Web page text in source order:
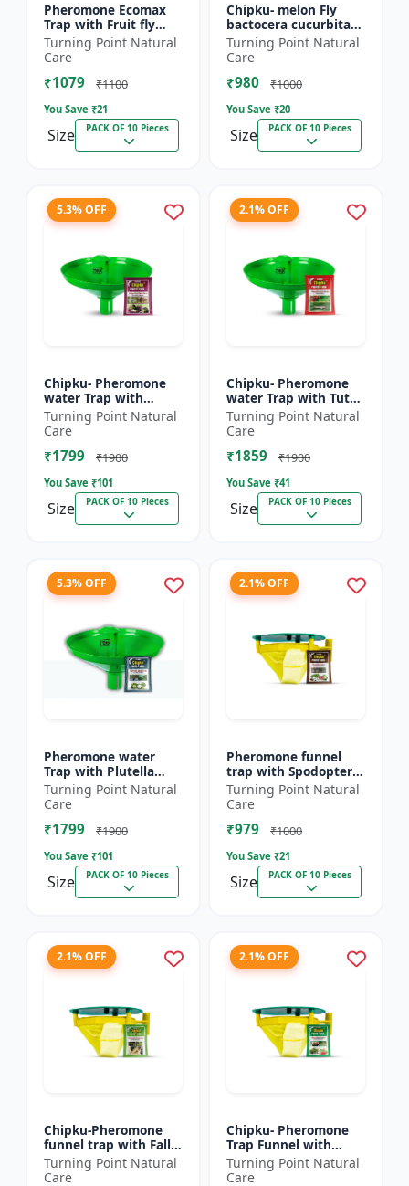
Pheromone Ecomax
Trap with Fruit fly
Lure (Bactocera
Dorsalis) | Bactocera
Dorsalis fruit fly
outdoo...
Turning Point Natural
Care
₹1079 ₹1100
You Save ₹21
Size PACK OF 10 Pieces
Chipku- melon Fly
bactocera cucurbitae
ECOMAX Pheromone
trap pack of 10
Turning Point Natural
Care
₹980 ₹1000
You Save ₹20
Size PACK OF 10 Pieces
5.3% OFF
Chipku- Pheromone
water Trap with
Lucinodes orbonalis
Lure for Brinjal fruit
and shoot borer
(Lueci...
Turning Point Natural
Care
₹1799 ₹1900
You Save ₹101
Size PACK OF 10 Pieces
2.1% OFF
Chipku- Pheromone
water Trap with Tuta
Absoluta Lure for
Tomato leaf miner
(TLM) (Tuta absoluta)
pac...
Turning Point Natural
Care
₹1859 ₹1900
You Save ₹41
Size PACK OF 10 Pieces
5.3% OFF
Pheromone water
Trap with Plutella
xylostella Lure for
Diamond Black moth
(DBM) (Plutella
xylostell...
Turning Point Natural
Care
₹1799 ₹1900
You Save ₹101
Size PACK OF 10 Pieces
2.1% OFF
Pheromone funnel
trap with Spodoptera
Litura Lure pack of 10
| Chipku traps
Turning Point Natural
Care
₹979 ₹1000
You Save ₹21
Size PACK OF 10 Pieces
2.1% OFF
Chipku-Pheromone
funnel trap with Fall
Army Worm lure for
Maize/ corn crop pack
Turning Point Natural
Care
2.1% OFF
Chipku- Pheromone
Trap Funnel with
Helicoverpa Armigera
Lure for Green Leaf
Turning Point Natural
Care